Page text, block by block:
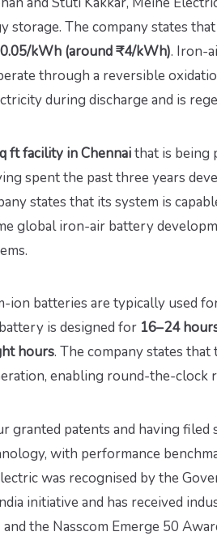
The company states
kWh (around ₹4/kWh). Iron-
through a reversible
during discharge and is
ft facility in Chennaithat is being
spent the past three years
states that its system is
global iron-air battery
ion batteries are typically used
is designed for 16–24
hours. The company states
enabling round-the-clock
granted patents and having filed
with performance
was recognised by the
initiative and has received
the Nasscom Emerge 50